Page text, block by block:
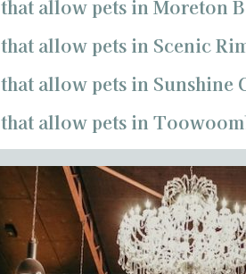
allow pets in Moreton
allow pets in Scenic
allow pets in Sunshine
allow pets in